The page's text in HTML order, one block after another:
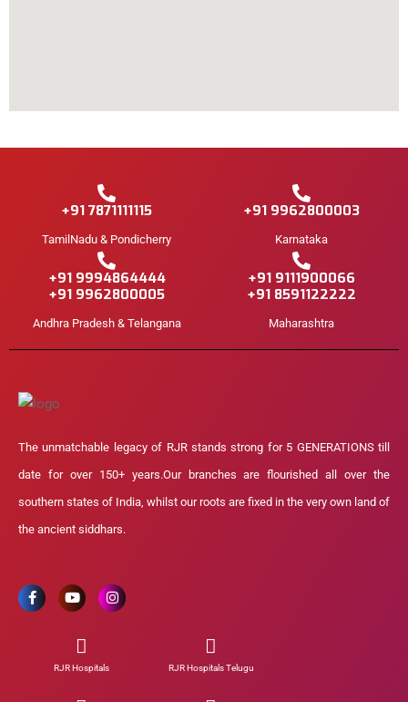
+91 7871111115
TamilNadu & Pondicherry
+91 9962800003
Karnataka
+91 9994864444
+91 9962800005
Andhra Pradesh & Telangana
+91 9111900066
+91 8591122222
Maharashtra
The unmatchable legacy of RJR stands strong for 5 GENERATIONS till
date for over 150+ years.Our branches are flourished all over the
southern states of India, whilst our roots are fixed in the very own land of
the ancient siddhars.
RJR Hospitals RJR Hospitals Telugu